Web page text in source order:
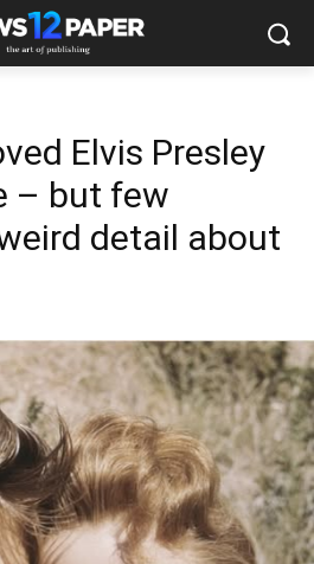
Elvis Presley
– but few
detail about